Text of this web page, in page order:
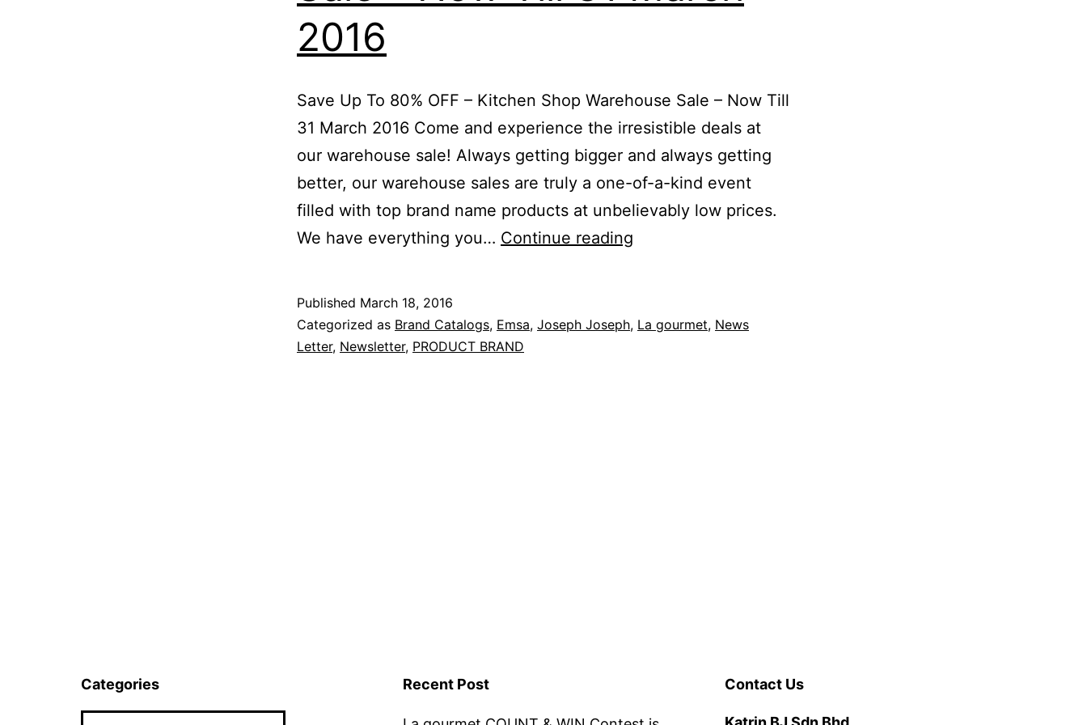
2016
Save Up To 80% OFF – Kitchen Shop Warehouse Sale – Now Till
31 March 2016 Come and experience the irresistible deals at
our warehouse sale! Always getting bigger and always getting
better, our warehouse sales are truly a one-of-a-kind event
filled with top brand name products at unbelievably low prices.
We have everything you… Continue reading
80%
Published March 18, 2016
Categorized as Brand Catalogs, Emsa, Joseph Joseph, La gourmet, News
Letter, Newsletter, PRODUCT BRAND
Categories Recent Post Contact Us